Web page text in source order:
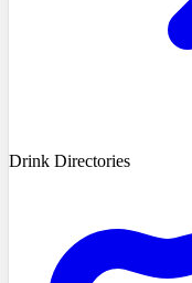
Drink Directories